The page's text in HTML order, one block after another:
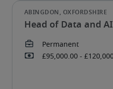
Head of Data and AI